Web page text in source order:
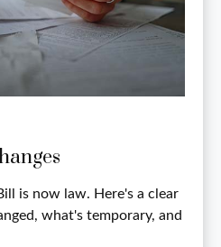
is now law. Here's a clear
what's temporary, and